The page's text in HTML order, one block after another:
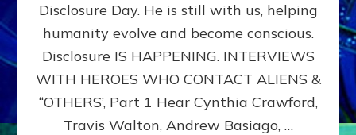
ANUNNAKI,
&
DIMENSIONALS
BEYOND
MATRIX–
Part
Disclosure Day. He is still with us, helping
humanity evolve and become conscious.
Disclosure IS HAPPENING. INTERVIEWS
WITH HEROES WHO CONTACT ALIENS &
“OTHERS’, Part 1 Hear Cynthia Crawford,
Travis Walton, Andrew Basiago, …